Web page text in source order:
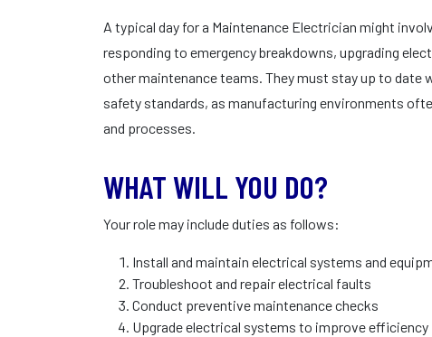
A typical day for a Maintenance Electrician might
responding to emergency breakdowns, upgrading
other maintenance teams. They must stay up to date
safety standards, as manufacturing environments
and processes.
WHAT WILL YOU DO?
Your role may include duties as follows:
Install and maintain electrical systems and
Troubleshoot and repair electrical faults
Conduct preventive maintenance checks
Upgrade electrical systems to improve efficiency